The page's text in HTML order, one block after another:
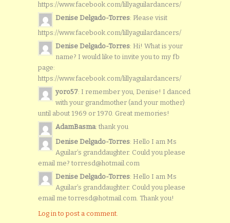
https://www.facebook.com/lillyaguilardancers/
Denise Delgado-Torres: Please visit
https://www.facebook.com/lillyaguilardancers/
Denise Delgado-Torres: Hi! What is your
name? I would like to invite you to my fb
page:
https://www.facebook.com/lillyaguilardancers/
yoro57: I remember you, Denise! I danced
with your grandmother (and your mother)
until about 1969 or 1970. Great memories!
AdamBasma: thank you
Denise Delgado-Torres: Hello I am Ms
Aguilar’s granddaughter. Could you please
email me? torresd@hotmail.com
Denise Delgado-Torres: Hello I am Ms
Aguilar’s granddaughter. Could you please
email me torresd@hotmail.com. Thank you!
Log in to post a comment.